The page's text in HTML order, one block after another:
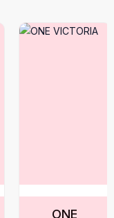
ONE